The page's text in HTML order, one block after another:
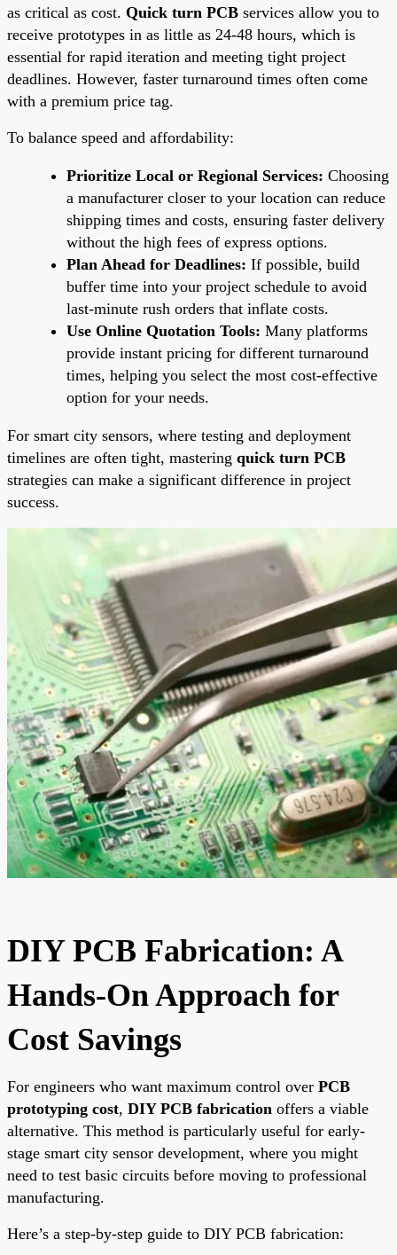
as critical as cost. Quick turn PCB services allow you to
receive prototypes in as little as 24-48 hours, which is
essential for rapid iteration and meeting tight project
deadlines. However, faster turnaround times often come
with a premium price tag.
To balance speed and affordability:
Prioritize Local or Regional Services: Choosing
a manufacturer closer to your location can reduce
shipping times and costs, ensuring faster delivery
without the high fees of express options.
Plan Ahead for Deadlines: If possible, build
buffer time into your project schedule to avoid
last-minute rush orders that inflate costs.
Use Online Quotation Tools: Many platforms
provide instant pricing for different turnaround
times, helping you select the most cost-effective
option for your needs.
For smart city sensors, where testing and deployment
timelines are often tight, mastering quick turn PCB
strategies can make a significant difference in project
success.
DIY PCB Fabrication: A
Hands-On Approach for
Cost Savings
For engineers who want maximum control over PCB
prototyping cost, DIY PCB fabrication offers a viable
alternative. This method is particularly useful for early-
stage smart city sensor development, where you might
need to test basic circuits before moving to professional
manufacturing.
Here’s a step-by-step guide to DIY PCB fabrication: